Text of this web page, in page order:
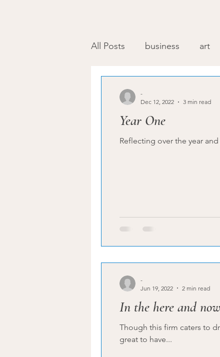
All Posts business art
Year One
Reflecting over the year
-
Dec 12, 2022
3 min read
In the here and now
Though this firm caters to
great to have...
-
Jun 19, 2022
2 min read